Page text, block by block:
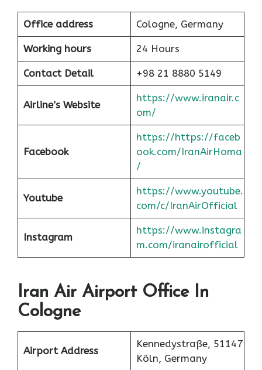
Office address Cologne, Germany
Working hours 24 Hours
Contact Detail +98 21 8880 5149
Airline’s Website
https://www.iranair.c
om/
Facebook
https://https://faceb
ook.com/IranAirHoma
/
Youtube
https://www.youtube.
com/c/IranAirOfficial
Instagram
https://www.instagra
m.com/iranairofficial
Iran Air Airport Office In
Cologne
Airport Address
Kennedystraße, 51147
Köln, Germany